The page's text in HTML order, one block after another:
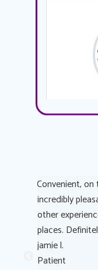
Convenient,
incredibly
other
places.
jamie l.
Patient